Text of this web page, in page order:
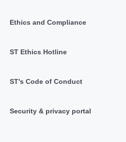
Ethics and Compliance
ST Ethics Hotline
ST's Code of Conduct
Security & privacy portal